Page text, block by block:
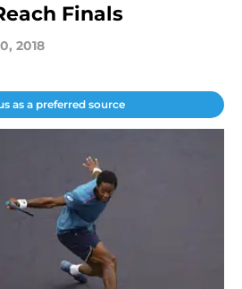
Finals
2018
as a preferred source